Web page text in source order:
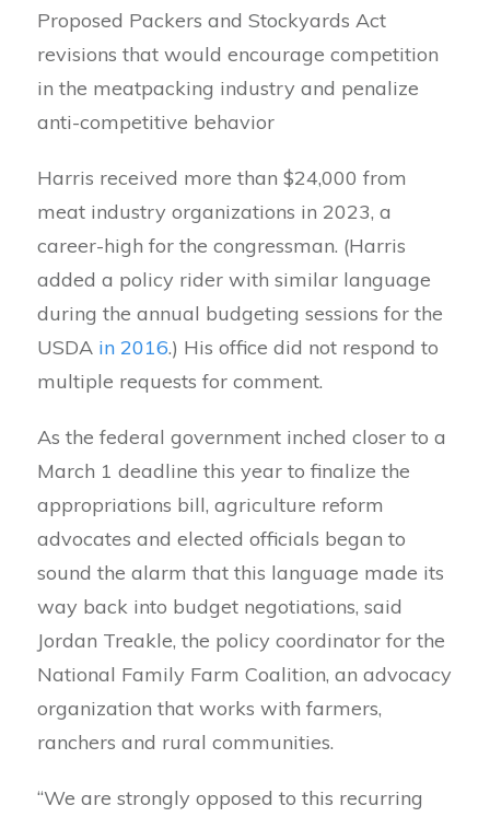
Proposed Packers and Stockyards Act
revisions that would encourage competition
in the meatpacking industry and penalize
anti-competitive behavior
Harris received more than $24,000 from
meat industry organizations in 2023, a
career-high for the congressman. (Harris
added a policy rider with similar language
during the annual budgeting sessions for the
USDA in 2016.) His office did not respond to
multiple requests for comment.
As the federal government inched closer to a
March 1 deadline this year to finalize the
appropriations bill, agriculture reform
advocates and elected officials began to
sound the alarm that this language made its
way back into budget negotiations, said
Jordan Treakle, the policy coordinator for the
National Family Farm Coalition, an advocacy
organization that works with farmers,
ranchers and rural communities.
“We are strongly opposed to this recurring